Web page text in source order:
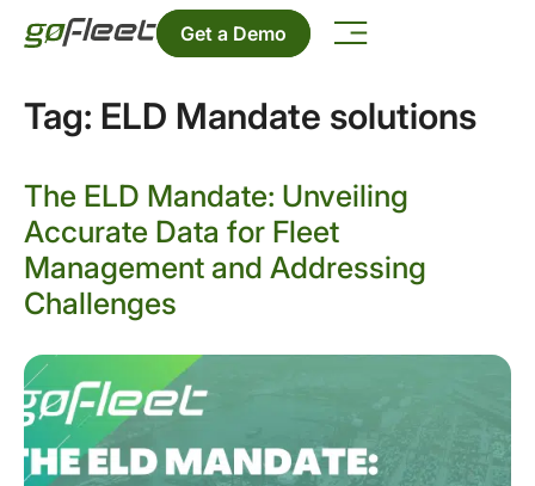
Get a Demo
Tag: ELD Mandate solutions
The ELD Mandate: Unveiling
Accurate Data for Fleet
Management and Addressing
Challenges